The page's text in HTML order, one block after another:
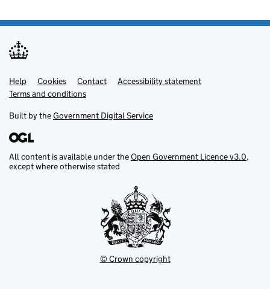
Support links
Help Cookies Contact
Accessibility statement
Terms and conditions
Built by theGovernment Digital Service
All content is available under theOpen Government Licence v3.0,
except where otherwise stated
© Crown copyright